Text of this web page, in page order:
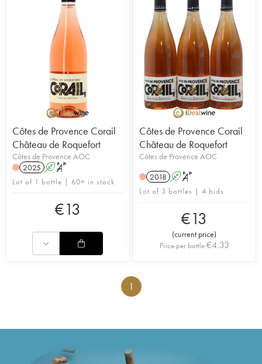
Côtes de Provence Corail
Château de Roquefort
Côtes de Provence AOC
2025 A S
Lot of 1 bottle | 60+ in stock
€13
Côtes de Provence Corail
Château de Roquefort
Côtes de Provence AOC
2018 A S
Lot of 3 bottles | 4 bids
€13
(current price)
Price per bottle€4.33
1